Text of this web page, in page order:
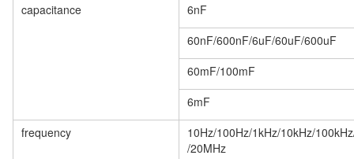
capacitance
6nF
60nF/600nF/6uF/60uF/600uF
60mF/100mF
6mF
frequency
10Hz/100Hz/1kHz/10kHz/
/20MHz